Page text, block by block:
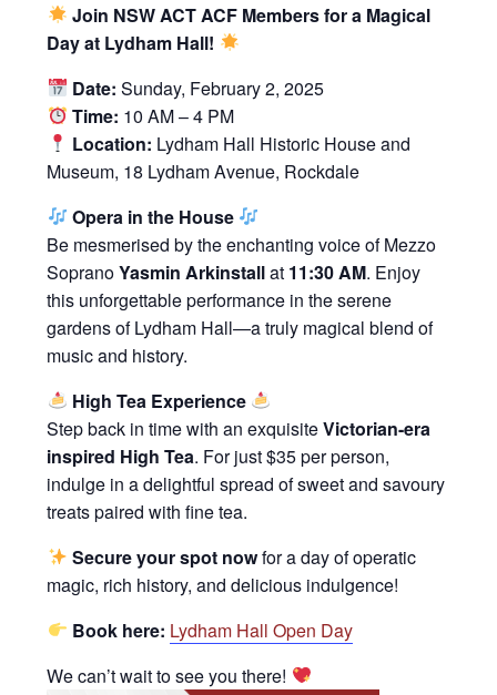
Join NSW ACT ACF Members for a Magical
Day at Lydham Hall!
Date: Sunday, February 2, 2025
Time: 10 AM – 4 PM
Location: Lydham Hall Historic House and
Museum, 18 Lydham Avenue, Rockdale
Opera in the House
Be mesmerised by the enchanting voice of Mezzo
SopranoYasmin Arkinstallat 11:30 AM. Enjoy
this unforgettable performance in the serene
gardens of Lydham Hall—a truly magical blend of
music and history.
High Tea Experience
Step back in time with an exquisiteVictorian-era
inspired High Tea. For just $35 per person,
indulge in a delightful spread of sweet and savoury
treats paired with fine tea.
Secure your spot nowfor a day of operatic
magic, rich history, and delicious indulgence!
Book here: Lydham Hall Open Day
We can’t wait to see you there!